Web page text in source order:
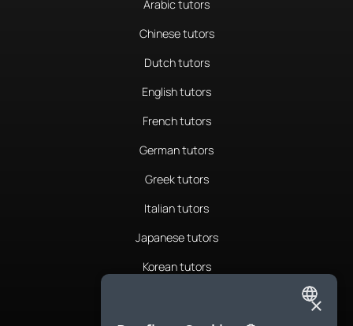
Arabic tutors
Chinese tutors
Dutch tutors
English tutors
French tutors
German tutors
Greek tutors
Italian tutors
Japanese tutors
Korean tutors
ENGLISH
×